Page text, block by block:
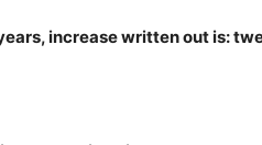
increase written out is: